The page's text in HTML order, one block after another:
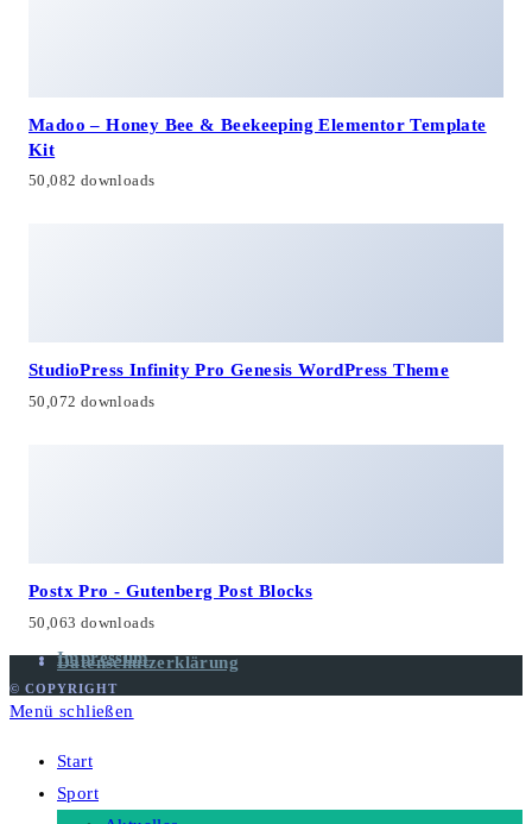
Madoo – Honey Bee & Beekeeping Elementor Template
Kit
50,082 downloads
StudioPress Infinity Pro Genesis WordPress Theme
50,072 downloads
Postx Pro - Gutenberg Post Blocks
50,063 downloads
Impressum
Datenschutzerklärung
© COPYRIGHT
Menü schließen
Start
Sport